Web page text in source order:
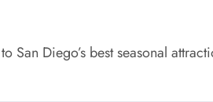
Diego’s best seasonal